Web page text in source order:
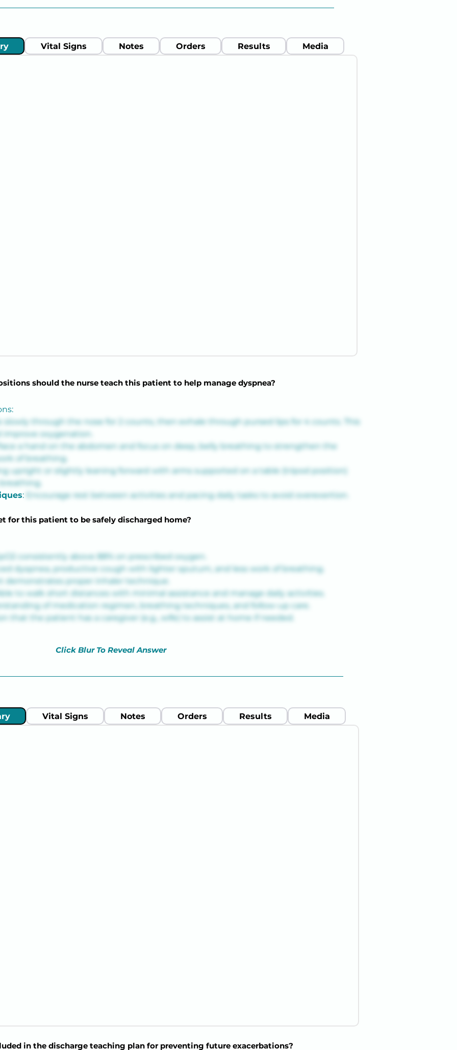
Vital Signs Notes Orders Results Media
should the nurse teach this patient to help manage dyspnea?
slowly through the nose for 2 counts, then exhale through pursed lips for 4 counts. This
oxygenation.
a hand on the abdomen and focus on deep, belly breathing to strengthen the
of breathing.
upright or slightly leaning forward with arms supported on a table (tripod position)
: Encourage rest between activities and pacing daily tasks to avoid overexertion.
for this patient to be safely discharged home?
consistently above 88% on prescribed oxygen.
dyspnea, productive cough with lighter sputum, and less work of breathing.
demonstrates proper inhaler technique.
to walk short distances with minimal assistance and manage daily activities.
of medication regimen, breathing techniques, and follow-up care.
that the patient has a caregiver (e.g., wife) to assist at home if needed.
Click Blur To Reveal Answer
Vital Signs Notes Orders Results Media
in the discharge teaching plan for preventing future exacerbations?